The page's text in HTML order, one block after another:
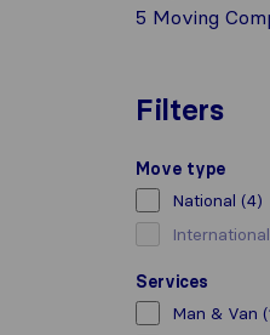
5 Moving
Filters
Move type
National (4)
International
Services
Man & Van